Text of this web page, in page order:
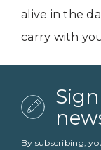
alive in the
carry with
By subscribing,